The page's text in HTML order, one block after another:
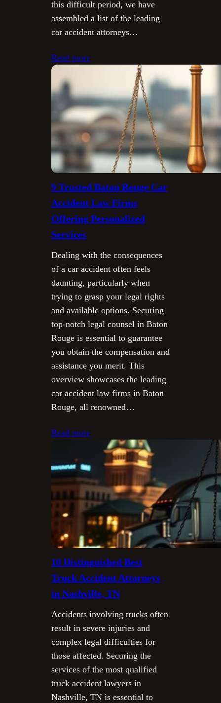
this difficult period, we have
assembled a list of the leading
car accident attorneys…
Read more
9 Trusted Baton Rouge Car
Accident Law Firms
Offering Personalized
Services
Dealing with the consequences
of a car accident often feels
daunting, particularly when
trying to grasp your legal rights
and available options. Securing
top-notch legal counsel in Baton
Rouge is essential to guarantee
you obtain the compensation and
assistance you merit. This
overview showcases the leading
car accident law firms in Baton
Rouge, all renowned…
Read more
10 Distinguished Best
Truck Accident Attorneys
in Nashville, TN
Accidents involving trucks often
result in severe injuries and
complex legal difficulties for
those affected. Securing the
services of the most qualified
truck accident lawyers in
Nashville, TN is essential to